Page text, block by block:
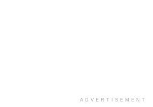
ADVERTISEMENT